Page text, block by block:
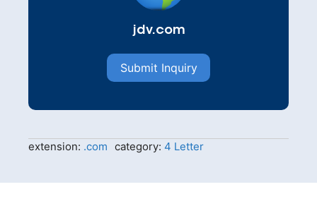
jdv.com
Submit Inquiry
extension: .com category: 4 Letter